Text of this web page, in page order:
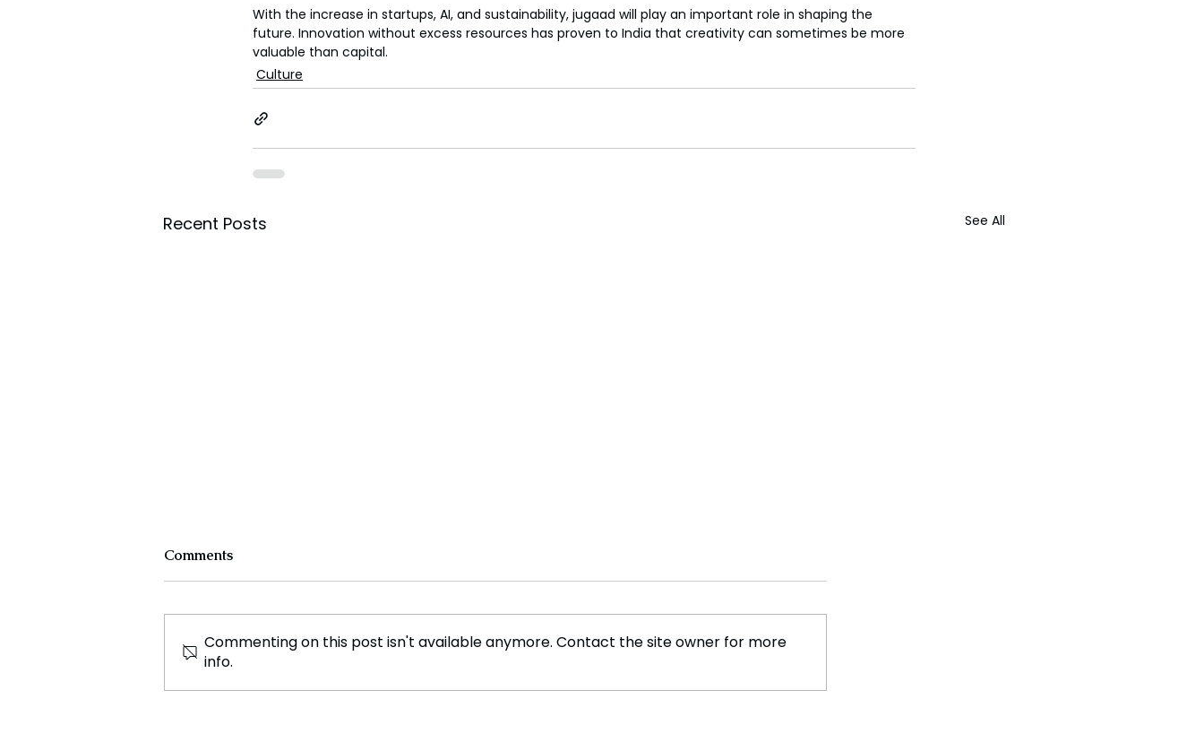
With the increase in startups, AI, and sustainability, jugaad will play an important role in shaping the
future. Innovation without excess resources has proven to India that creativity can sometimes be more
valuable than capital.
Culture
Recent Posts See All
Advocate Mehul Bansal: A
Innovations in Tradition:
The Timeless Wonder of
Comments
Commenting on this post isn't available anymore. Contact the site owner for more
info.